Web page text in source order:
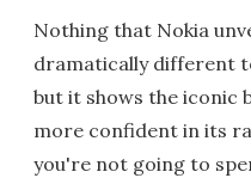
Nothing that Nokia
dramatically different
but it shows the iconic
more confident in its
you're not going to